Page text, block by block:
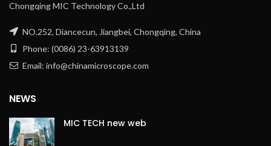
Chongqing MIC Technology Co.,Ltd
NO.252, Diancecun, Jiangbei, Chongqing, China
Phone: (0086) 23-63913139
Email: info@chinamicroscope.com
NEWS
MIC TECH new web